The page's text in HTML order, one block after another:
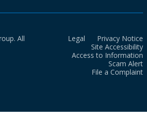
All
Legal
Privacy Notice
Site Accessibility
Access to Information
Scam Alert
File a Complaint